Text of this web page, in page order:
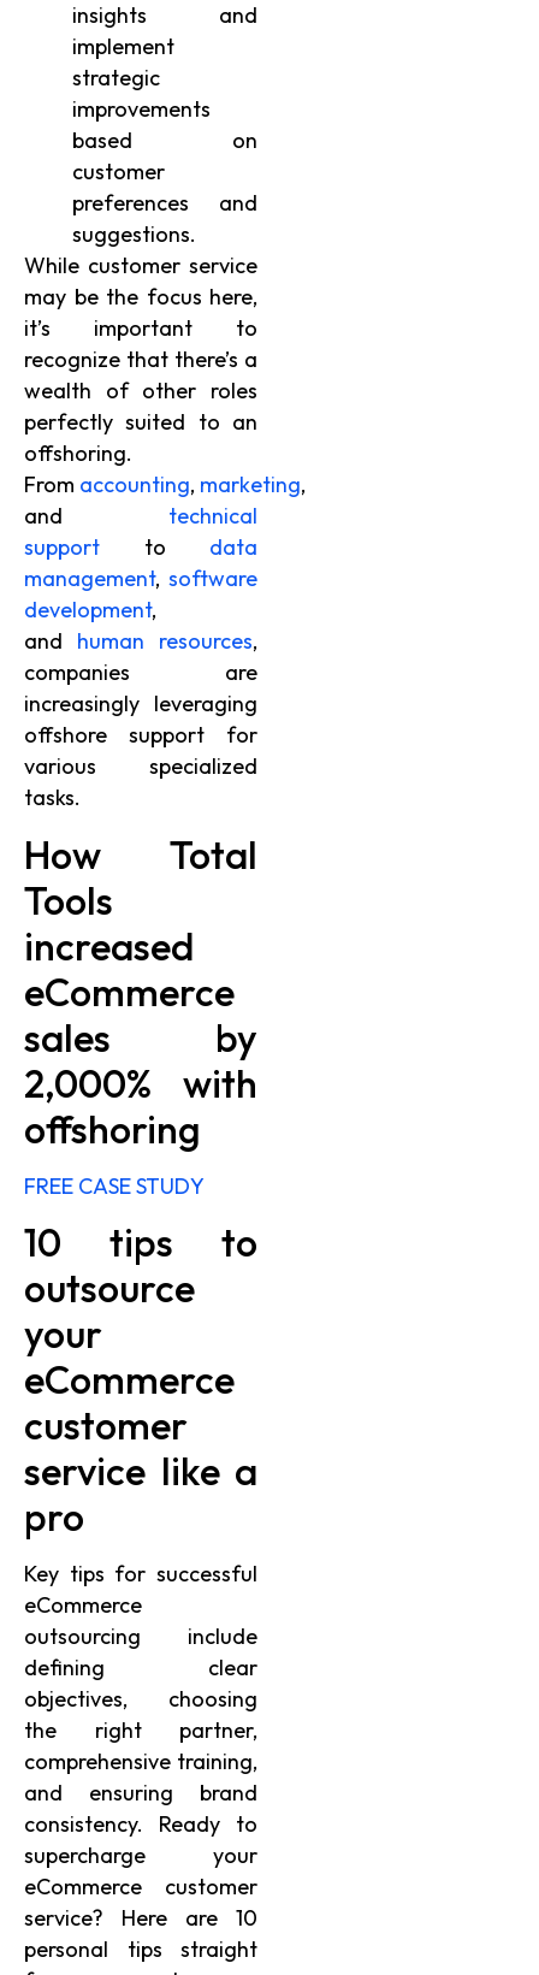
insights and
implement
strategic
improvements
based on
customer
preferences and
suggestions.
While customer service
may be the focus here,
it’s important to
recognize that there’s a
wealth of other roles
perfectly suited to an
offshoring.
From accounting, marketing,
and technical
support to data
management, software
development,
and human resources,
companies are
increasingly leveraging
offshore support for
various specialized
tasks.
How Total
Tools
increased
eCommerce
sales by
2,000% with
offshoring
FREE CASE STUDY
10 tips to
outsource
your
eCommerce
customer
service like a
pro
Key tips for successful
eCommerce
outsourcing include
defining clear
objectives, choosing
the right partner,
comprehensive training,
and ensuring brand
consistency. Ready to
supercharge your
eCommerce customer
service? Here are 10
personal tips straight